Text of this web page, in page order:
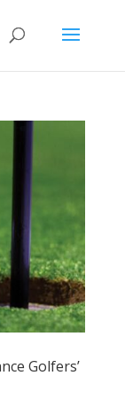
Golfers’